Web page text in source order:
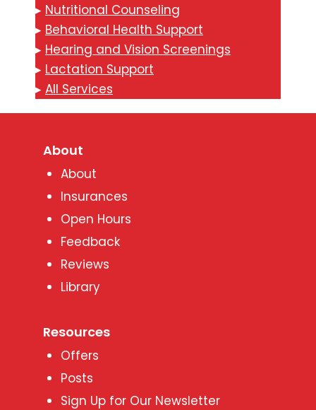
▸ Nutritional Counseling
▸ Behavioral Health Support
▸ Hearing and Vision Screenings
▸ Lactation Support
▸ All Services
About
About
Insurances
Open Hours
Feedback
Reviews
Library
Resources
Offers
Posts
Sign Up for Our Newsletter